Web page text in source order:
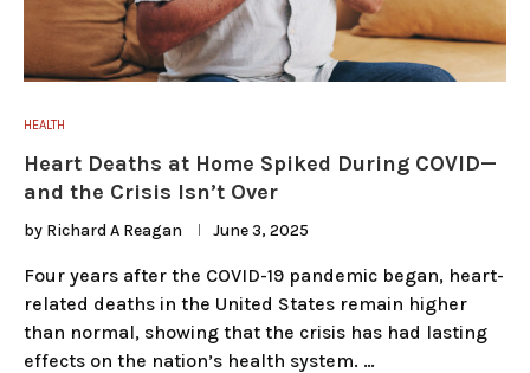
HEALTH
Heart Deaths at Home Spiked During COVID—
and the Crisis Isn’t Over
by Richard A Reagan June 3, 2025
Four years after the COVID-19 pandemic began, heart-
related deaths in the United States remain higher
than normal, showing that the crisis has had lasting
effects on the nation’s health system. …